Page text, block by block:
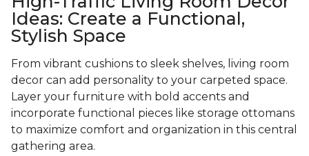
Ideas: Create a Functional,
Stylish Space
From vibrant cushions to sleek shelves, living room
decor can add personality to your carpeted space.
Layer your furniture with bold accents and
incorporate functional pieces like storage ottomans
to maximize comfort and organization in this central
gathering area.